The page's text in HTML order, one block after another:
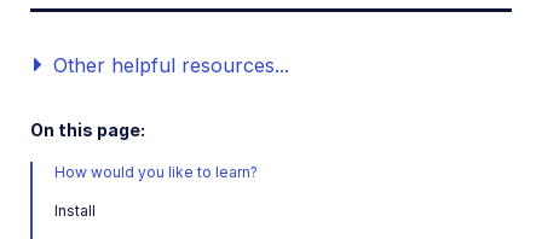
Other helpful resources...
On this page:
How would you like to learn?
Install